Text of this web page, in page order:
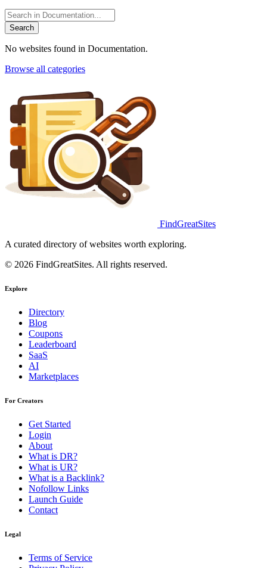
Search
No websites found in Documentation.
Browse all categories
FindGreatSites
A curated directory of websites worth exploring.
© 2026 FindGreatSites. All rights reserved.
Explore
Directory
Blog
Coupons
Leaderboard
SaaS
AI
Marketplaces
For Creators
Get Started
Login
About
What is DR?
What is UR?
What is a Backlink?
Nofollow Links
Launch Guide
Contact
Legal
Terms of Service